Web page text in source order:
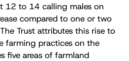
12 to 14 calling males on
compared to one or two
Trust attributes this rise to
farming practices on the
five areas of farmland